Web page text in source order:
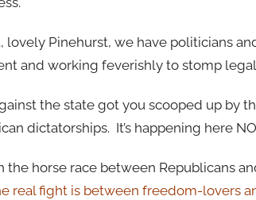
lovely Pinehurst, we have politicians
and working feverishly to stomp
the state got you scooped up by
dictatorships. It’s happening here
the horse race between Republicans
real fight is between freedom-lovers